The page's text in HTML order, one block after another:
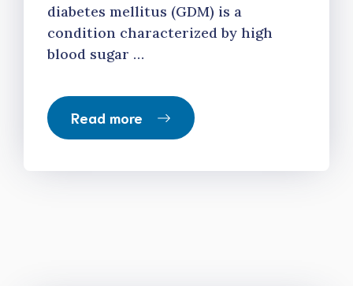
diabetes mellitus (GDM) is a
condition characterized by high
blood sugar …
Read more